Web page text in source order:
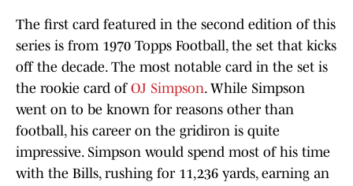
The first card featured in the second edition of this
series is from 1970 Topps Football, the set that kicks
off the decade. The most notable card in the set is
the rookie card of OJ Simpson. While Simpson
went on to be known for reasons other than
football, his career on the gridiron is quite
impressive. Simpson would spend most of his time
with the Bills, rushing for 11,236 yards, earning an